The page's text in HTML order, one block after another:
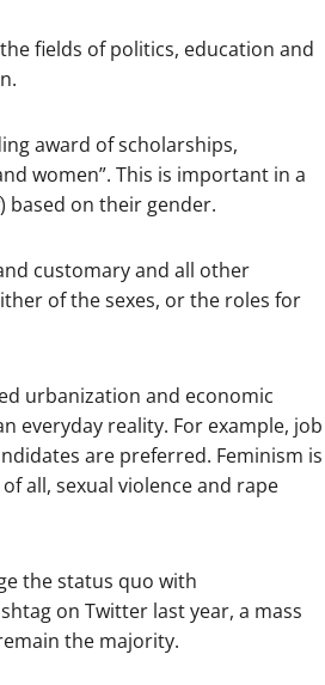
fields of politics, education and
award of scholarships,
women”. This is important in a
based on their gender.
customary and all other
of the sexes, or the roles for
urbanization and economic
everyday reality. For example, job
are preferred. Feminism is
all, sexual violence and rape
the status quo with
on Twitter last year, a mass
the majority.